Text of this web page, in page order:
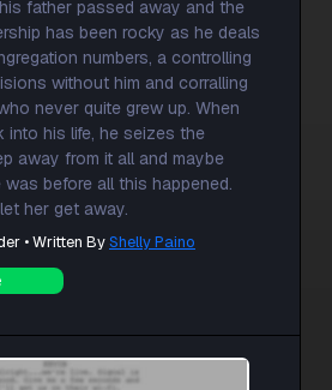
father passed away and the
has been rocky as he deals
numbers, a controlling
without him and corralling
never quite grew up. When
into his life, he seizes the
away from it all and maybe
was before all this happened.
her get away.
• Written ByShelly Paino